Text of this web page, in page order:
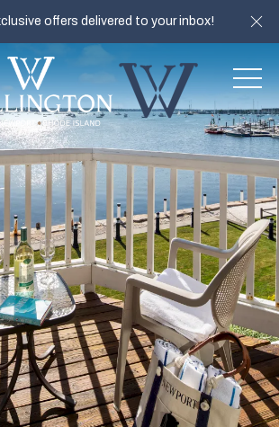
offers delivered to your inbox!